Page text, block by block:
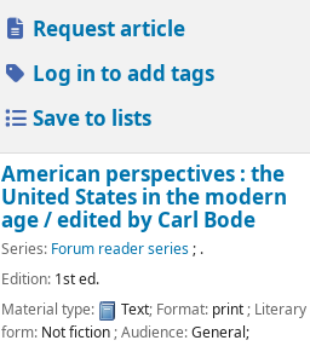
Request article
Log in to add tags
Save to lists
American perspectives : the
United States in the modern
age /edited by Carl Bode
Series: Forum reader series; .
Edition: 1st ed.
Material type:
Text; Format: print; Literary
form: Not fiction; Audience:General;